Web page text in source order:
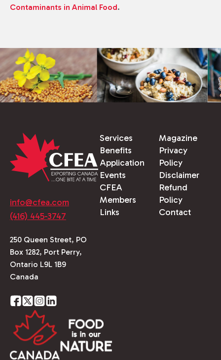
Contaminants in Animal Food.
info@cfea.com
(416) 445-3747
250 Queen Street, PO
Box 1282, Port Perry,
Ontario L9L 1B9
Canada
Services
Benefits
Application
Events
CFEA
Members
Links
Magazine
Privacy
Policy
Disclaimer
Refund
Policy
Contact